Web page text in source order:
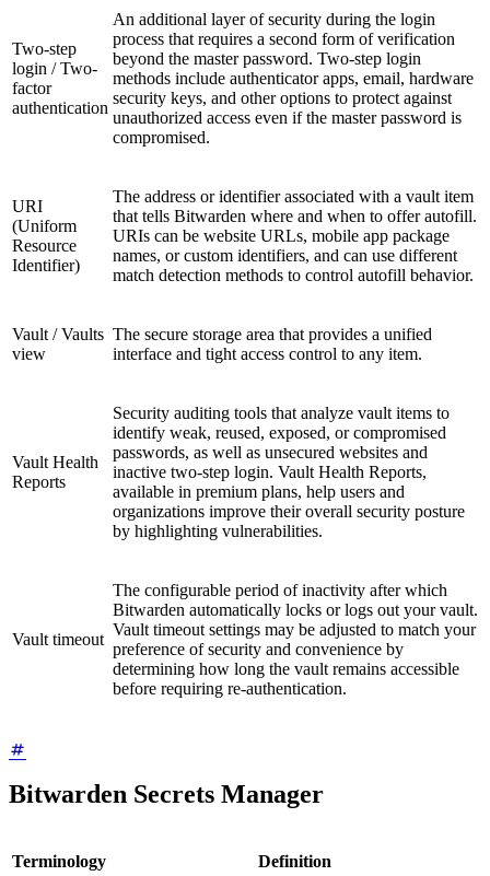
Two-step
login / Two-
factor
authentication
An additional layer of security during the login
process that requires a second form of verification
beyond the master password. Two-step login
methods include authenticator apps, email, hardware
security keys, and other options to protect against
unauthorized access even if the master password is
compromised.
URI
(Uniform
Resource
Identifier)
The address or identifier associated with a vault item
that tells Bitwarden where and when to offer autofill.
URIs can be website URLs, mobile app package
names, or custom identifiers, and can use different
match detection methods to control autofill behavior.
Vault / Vaults
view
The secure storage area that provides a unified
interface and tight access control to any item.
Vault Health
Reports
Security auditing tools that analyze vault items to
identify weak, reused, exposed, or compromised
passwords, as well as unsecured websites and
inactive two-step login. Vault Health Reports,
available in premium plans, help users and
organizations improve their overall security posture
by highlighting vulnerabilities.
Vault timeout
The configurable period of inactivity after which
Bitwarden automatically locks or logs out your vault.
Vault timeout settings may be adjusted to match your
preference of security and convenience by
determining how long the vault remains accessible
before requiring re-authentication.
Bitwarden Secrets Manager
Terminology Definition